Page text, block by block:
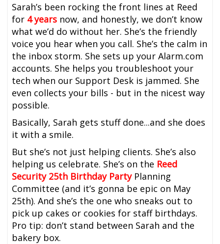
Sarah’s been rocking the front lines at Reed
for 4 years now, and honestly, we don’t know
what we’d do without her. She’s the friendly
voice you hear when you call. She’s the calm in
the inbox storm. She sets up your Alarm.com
accounts. She helps you troubleshoot your
tech when our Support Desk is jammed. She
even collects your bills - but in the nicest way
possible.
Basically, Sarah gets stuff done...and she does
it with a smile.
But she’s not just helping clients. She’s also
helping us celebrate. She’s on the Reed
Security 25th Birthday PartyPlanning
Committee (and it’s gonna be epic on May
25th). And she’s the one who sneaks out to
pick up cakes or cookies for staff birthdays.
Pro tip: don’t stand between Sarah and the
bakery box.